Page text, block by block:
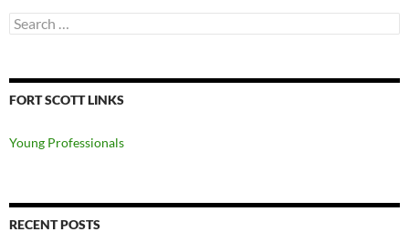
Search
for:
FORT SCOTT LINKS
Young Professionals
RECENT POSTS